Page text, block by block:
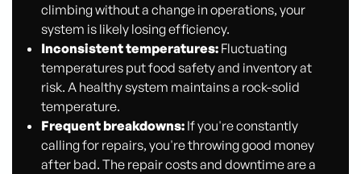
climbing without a change in operations, your
system is likely losing efficiency.
Inconsistent temperatures:Fluctuating
temperatures put food safety and inventory at
risk. A healthy system maintains a rock-solid
temperature.
Frequent breakdowns:If you're constantly
calling for repairs, you're throwing good money
after bad. The repair costs and downtime are a